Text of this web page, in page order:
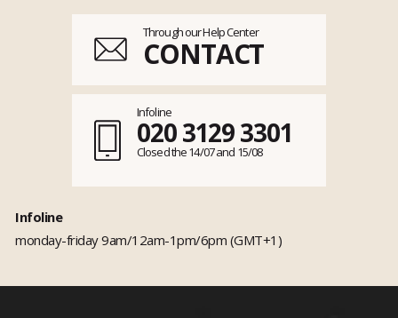
Through our Help Center
CONTACT
Infoline
020 3129 3301
Closed the 14/07 and 15/08
Infoline
monday-friday 9am/12am-1pm/6pm (GMT+1)